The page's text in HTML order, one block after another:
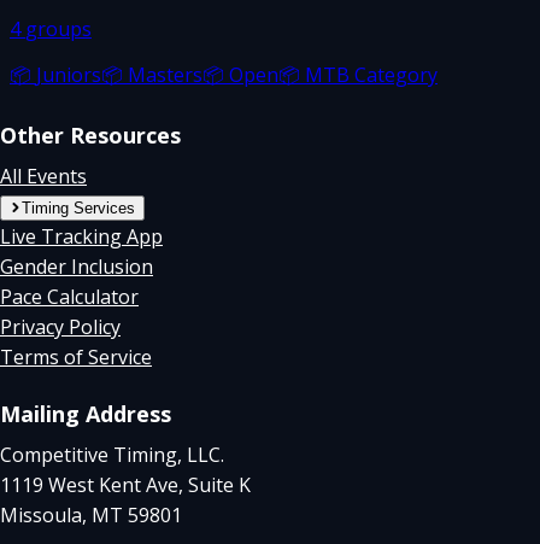
4 groups
📦 Juniors📦 Masters📦 Open📦 MTB Category
Other Resources
All Events
Timing Services
Live Tracking App
Gender Inclusion
Pace Calculator
Privacy Policy
Terms of Service
Mailing Address
Competitive Timing, LLC.
1119 West Kent Ave, Suite K
Missoula, MT 59801